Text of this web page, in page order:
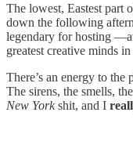
The lowest, Eastest part
down the following
legendary for hosting
greatest creative minds
There’s an energy to
The sirens, the smells,
New Yorkshit, and I